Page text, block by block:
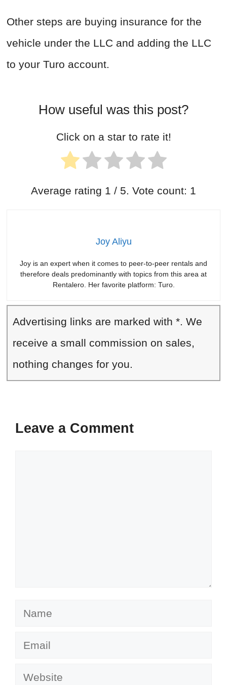
Other steps are buying insurance for the
vehicle under the LLC and adding the LLC
to your Turo account.
How useful was this post?
Click on a star to rate it!
Average rating 1 / 5. Vote count: 1
Joy Aliyu
Joy is an expert when it comes to peer-to-peer rentals and
therefore deals predominantly with topics from this area at
Rentalero. Her favorite platform: Turo.
Advertising links are marked with *. We
receive a small commission on sales,
nothing changes for you.
Leave a Comment
Name
Email
Website